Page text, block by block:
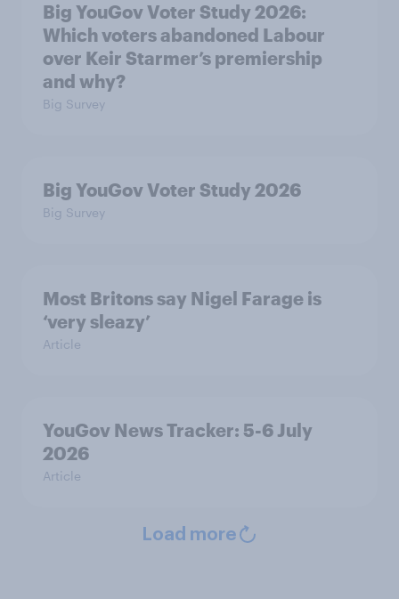
Big YouGov Voter Study 2026:
Which voters abandoned Labour
over Keir Starmer’s premiership
and why?
Big Survey
Big YouGov Voter Study 2026
Big Survey
Most Britons say Nigel Farage is
‘very sleazy’
Article
YouGov News Tracker: 5-6 July
2026
Article
Load more